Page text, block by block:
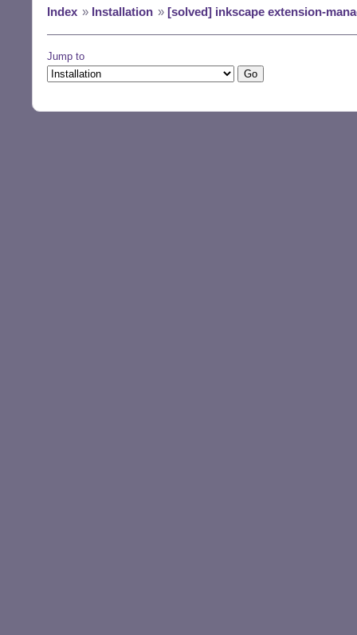
Index » Installation » [solved] inkscape extension-
Jump to